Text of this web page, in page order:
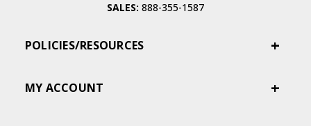
SALES: 888-355-1587
POLICIES/RESOURCES
MY ACCOUNT